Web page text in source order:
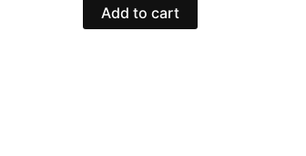
Add to cart